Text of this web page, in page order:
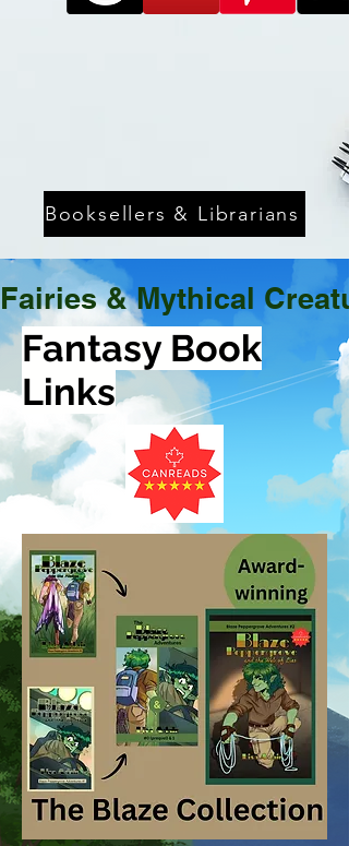
Booksellers & Librarians
Fairies & Mythical
Fantasy Book
Links